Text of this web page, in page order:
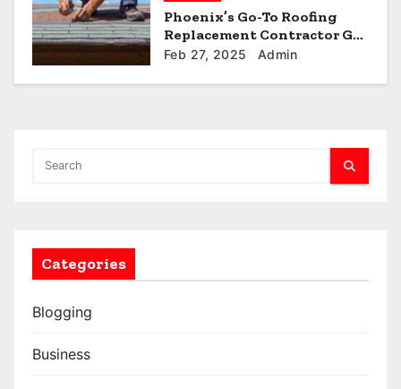
Phoenix’s Go-To Roofing
Replacement Contractor Get
a Quote
Feb 27, 2025 Admin
Categories
Blogging
Business